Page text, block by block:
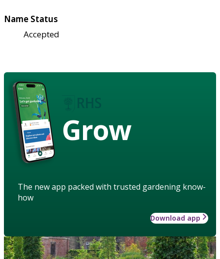
Name Status
Accepted
Grow
The new app packed with trusted gardening know-
how
Download app